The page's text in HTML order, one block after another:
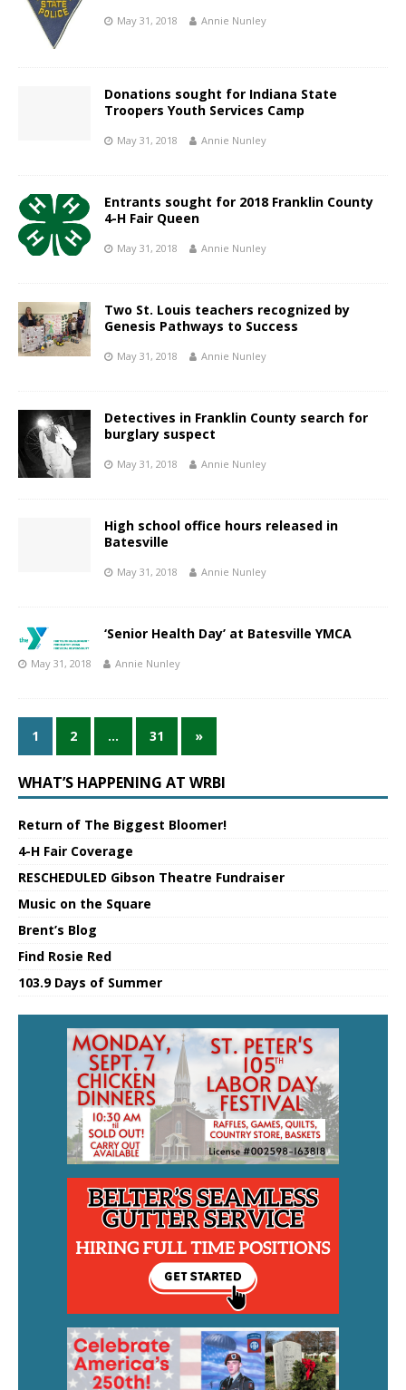
May 31, 2018 Annie Nunley
Donations sought for Indiana State
Troopers Youth Services Camp
May 31, 2018 Annie Nunley
Entrants sought for 2018 Franklin County
4-H Fair Queen
May 31, 2018 Annie Nunley
Two St. Louis teachers recognized by
Genesis Pathways to Success
May 31, 2018 Annie Nunley
Detectives in Franklin County search for
burglary suspect
May 31, 2018 Annie Nunley
High school office hours released in
Batesville
May 31, 2018 Annie Nunley
‘Senior Health Day’ at Batesville YMCA
May 31, 2018 Annie Nunley
1 2 … 31 »
WHAT’S HAPPENING AT WRBI
Return of The Biggest Bloomer!
4-H Fair Coverage
RESCHEDULED Gibson Theatre Fundraiser
Music on the Square
Brent’s Blog
Find Rosie Red
103.9 Days of Summer